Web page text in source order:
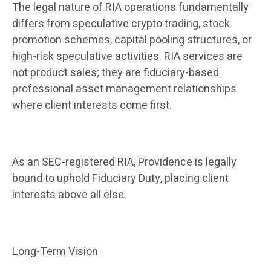
The legal nature of RIA operations fundamentally
differs from speculative crypto trading, stock
promotion schemes, capital pooling structures, or
high-risk speculative activities. RIA services are
not product sales; they are fiduciary-based
professional asset management relationships
where client interests come first.
As an SEC-registered RIA, Providence is legally
bound to uphold Fiduciary Duty, placing client
interests above all else.
Long-Term Vision